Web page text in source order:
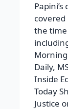
the
Daily,
Inside
Today
Justice